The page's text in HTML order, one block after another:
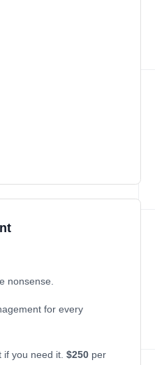
nonsense.
for every
if you need it. $250 per